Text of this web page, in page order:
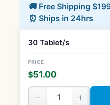
🚚 Free Shipping
⏰ Ships in 24hrs
30 Tablet/s
$51.00
− +